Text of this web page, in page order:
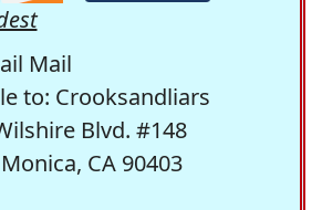
Mail
to: Crooksandliars
Blvd. #148
CA 90403